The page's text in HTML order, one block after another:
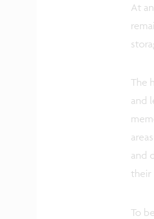
At
The
and
and
their
To